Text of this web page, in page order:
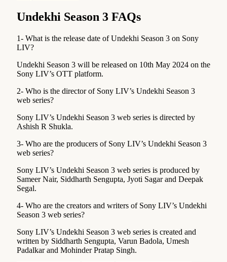
Undekhi Season 3 FAQs
1- What is the release date of Undekhi Season 3 on Sony
LIV?
Undekhi Season 3 will be released on 10th May 2024 on the
Sony LIV’s OTT platform.
2- Who is the director of Sony LIV’s Undekhi Season 3
web series?
Sony LIV’s Undekhi Season 3 web series is directed by
Ashish R Shukla.
3- Who are the producers of Sony LIV’s Undekhi Season 3
web series?
Sony LIV’s Undekhi Season 3 web series is produced by
Sameer Nair, Siddharth Sengupta, Jyoti Sagar and Deepak
Segal.
4- Who are the creators and writers of Sony LIV’s Undekhi
Season 3 web series?
Sony LIV’s Undekhi Season 3 web series is created and
written by Siddharth Sengupta, Varun Badola, Umesh
Padalkar and Mohinder Pratap Singh.